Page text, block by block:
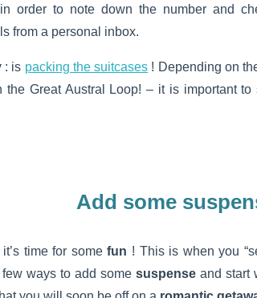
order to note down the number and
from a personal inbox.
: is packing the suitcases ! Depending on
Great Austral Loop! – it is important
Add some
time for some fun ! This is when you
ways to add some suspense and start